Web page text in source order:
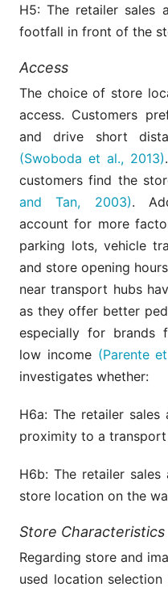
H5: The retailer sales
footfall in front of the
Access
The choice of store
access. Customers
and drive short
(Swoboda et al., 2013)
customers find the
and Tan, 2003).
account for more
parking lots, vehicle
and store opening hours
near transport hubs
as they offer better
especially for brands
low income (Parente
investigates whether:
H6a: The retailer
proximity to a transport
H6b: The retailer
store location on the
Store Characteristics
Regarding store and
used location